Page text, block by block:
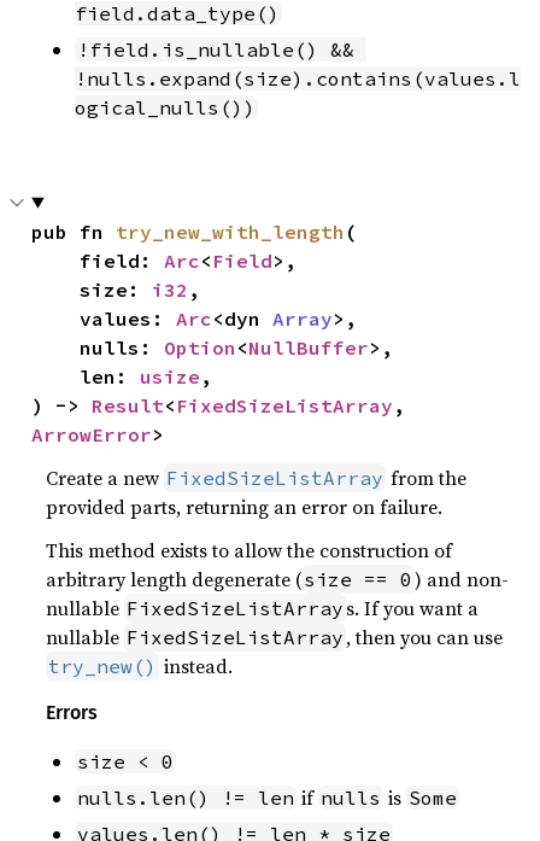
field.data_type()
!field.is_nullable() &&
!nulls.expand(size).contains(values.l
ogical_nulls())
pub fn try_new_with_length (
    field:
Arc< Field>,
    size:
i32 ,
    values:
Arc<dyn Array>,
    nulls:
Option <NullBuffer>,
    len:
usize ,
) -> Result< FixedSizeListArray
ArrowError>
Create a new FixedSizeListArray from the
provided parts, returning an error on failure.
This method exists to allow the construction of
arbitrary length degenerate (size == 0 ) and non-
nullable FixedSizeListArray s. If you want a
nullable FixedSizeListArray , then you can use
try_new() instead.
Errors
size < 0
nulls.len() != len if nulls is Some
values.len() != len * size